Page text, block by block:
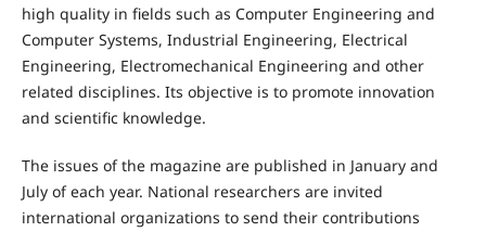
high quality in fields such as Computer Engineering and
Computer Systems, Industrial Engineering, Electrical
Engineering, Electromechanical Engineering and other
related disciplines. Its objective is to promote innovation
and scientific knowledge.
The issues of the magazine are published in January and
July of each year. National researchers are invited
international organizations to send their contributions